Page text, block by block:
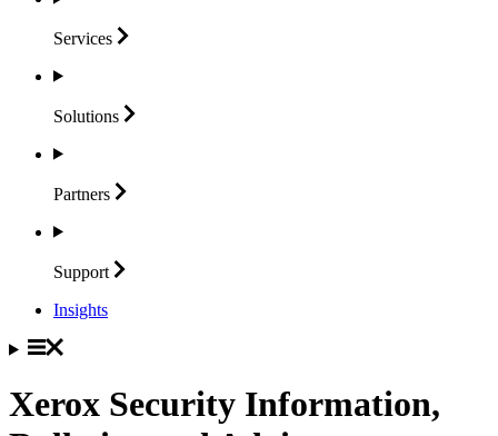
Services
Solutions
Partners
Support
Insights
Xerox Security Information,